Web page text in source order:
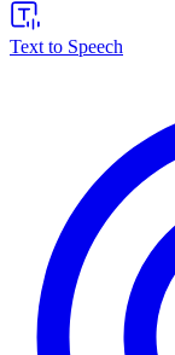
Text to Speech